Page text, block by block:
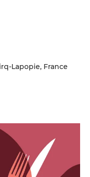
Lapopie, France